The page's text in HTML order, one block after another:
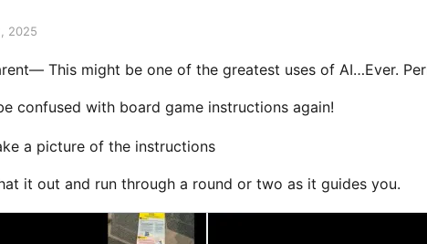
2025
This might be one of the greatest uses of AI…Ever.
confused with board game instructions again!
a picture of the instructions
it out and run through a round or two as it guides you.